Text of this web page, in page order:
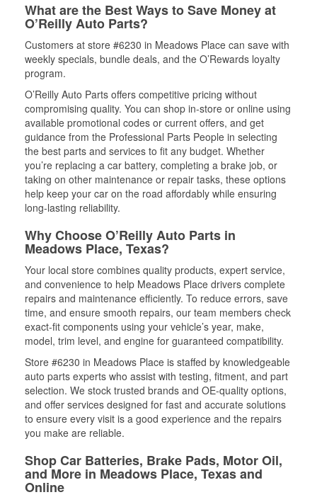
What are the Best Ways to Save Money at
O’Reilly Auto Parts?
Customers at store #6230 in Meadows Place can save with
weekly specials, bundle deals, and the O’Rewards loyalty
program.
O’Reilly Auto Parts offers competitive pricing without
compromising quality. You can shop in-store or online using
available promotional codes or current offers, and get
guidance from the Professional Parts People in selecting
the best parts and services to fit any budget. Whether
you’re replacing a car battery, completing a brake job, or
taking on other maintenance or repair tasks, these options
help keep your car on the road affordably while ensuring
long-lasting reliability.
Why Choose O’Reilly Auto Parts in
Meadows Place, Texas?
Your local store combines quality products, expert service,
and convenience to help Meadows Place drivers complete
repairs and maintenance efficiently. To reduce errors, save
time, and ensure smooth repairs, our team members check
exact-fit components using your vehicle’s year, make,
model, trim level, and engine for guaranteed compatibility.
Store #6230 in Meadows Place is staffed by knowledgeable
auto parts experts who assist with testing, fitment, and part
selection. We stock trusted brands and OE-quality options,
and offer services designed for fast and accurate solutions
to ensure every visit is a good experience and the repairs
you make are reliable.
Shop Car Batteries, Brake Pads, Motor Oil,
and More in Meadows Place, Texas and
Online